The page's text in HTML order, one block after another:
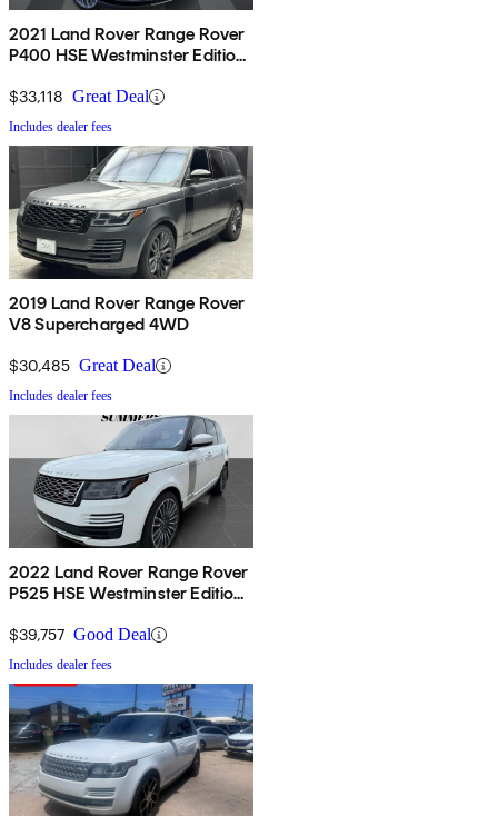
2021 Land Rover Range Rover
P400 HSE Westminster Edition
$33,118 Great Deal
Includes dealer fees
2019 Land Rover Range Rover
V8 Supercharged 4WD
$30,485 Great Deal
Includes dealer fees
2022 Land Rover Range Rover
P525 HSE Westminster Edition
$39,757 Good Deal
Includes dealer fees